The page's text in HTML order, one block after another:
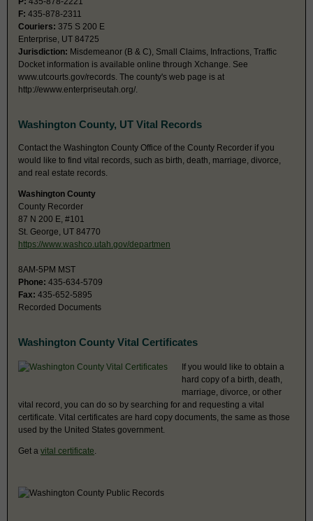
F: 435-878-2311
Couriers: 375 S 200 E
Enterprise, UT 84725
Jurisdiction: Misdemeanor (B & C), Small Claims, Infractions, Traffic
Docket information is available online through Xchange. See
www.utcourts.gov/records. The county's web page is at
http://ewww.enterpriseutah.org/.
Washington County, UT Vital Records
Contact the Washington County Office of the County Recorder if you
would like to find vital records, such as birth, death, marriage, divorce,
and real estate records.
Washington County
County Recorder
87 N 200 E, #101
St. George, UT 84770
https://www.washco.utah.gov/departmen
8AM-5PM MST
Phone: 435-634-5709
Fax: 435-652-5895
Recorded Documents
Washington County Vital Certificates
If you would like to obtain a
hard copy of a birth, death,
marriage, divorce, or other
vital record, you can do so by searching for and requesting a vital
certificate. Vital certificates are hard copy documents, the same as those
used by the United States government.
Get a vital certificate